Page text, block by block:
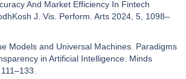
And Market Efficiency In Fintech
J. Vis. Perform. Arts 2024, 5, 1098–
Models and Universal Machines. Paradigms
in Artificial Intelligence. Minds